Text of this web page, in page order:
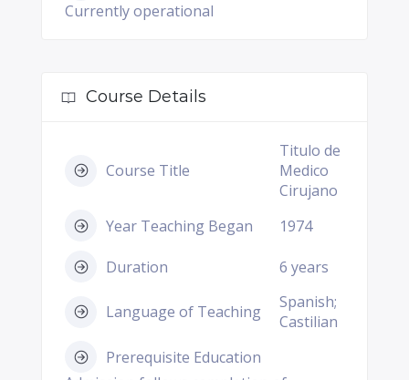
Currently operational
Course Details
Course Title
Titulo de
Medico
Cirujano
Year Teaching Began
1974
Duration 6 years
Language of Teaching
Spanish;
Castilian
Prerequisite Education